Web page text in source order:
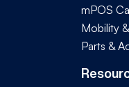
mPOS
Mobility
Parts &